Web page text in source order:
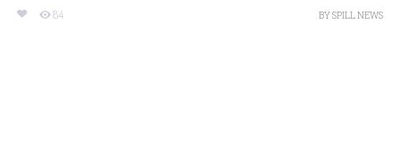
84 BYSPILL NEWS